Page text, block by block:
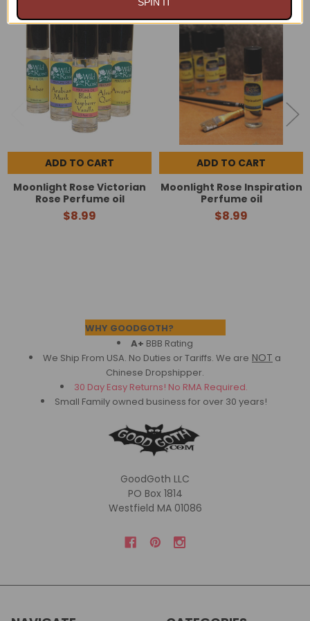
Related
Products
ADD TO CART
Moonlight Rose Victorian
Rose Perfume oil
$8.99
ADD TO CART
Moonlight Rose Inspiration
Perfume oil
$8.99
WHY GOODGOTH?
A+ BBB Rating
We Ship From USA. No Duties or Tariffs. We are NOT a
Chinese Dropshipper.
30 Day Easy Returns! No RMA Required.
Small Family owned business for over 30 years!
GoodGoth LLC
PO Box 1814
Westfield MA 01086